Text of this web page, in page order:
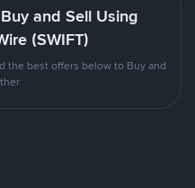
and Sell Using
(SWIFT)
the best offers below to Buy and